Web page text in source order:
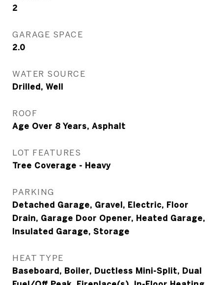
2
GARAGE SPACE
2.0
WATER SOURCE
Drilled, Well
ROOF
Age Over 8 Years, Asphalt
LOT FEATURES
Tree Coverage - Heavy
PARKING
Detached Garage, Gravel, Electric, Floor
Drain, Garage Door Opener, Heated Garage,
Insulated Garage, Storage
HEAT TYPE
Baseboard, Boiler, Ductless Mini-Split, Dual